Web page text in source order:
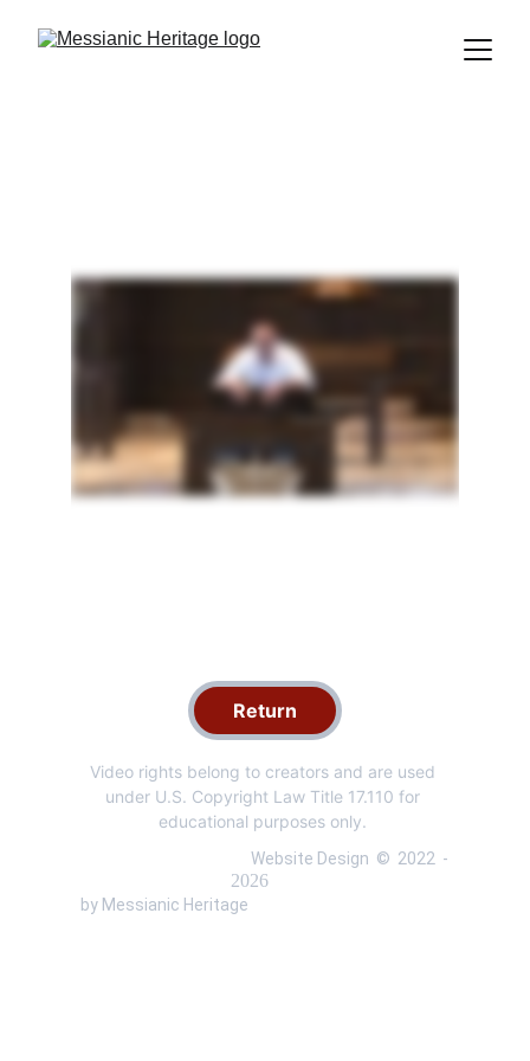
Return
Video rights belong to creators and are used
under U.S. Copyright Law Title 17.110 for
educational purposes only.
Website Design  © 2022 -
by Messianic Heritage